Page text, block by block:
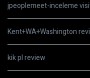
jpeoplemeet-inceleme
Kent+WA+Washington
kik pl review